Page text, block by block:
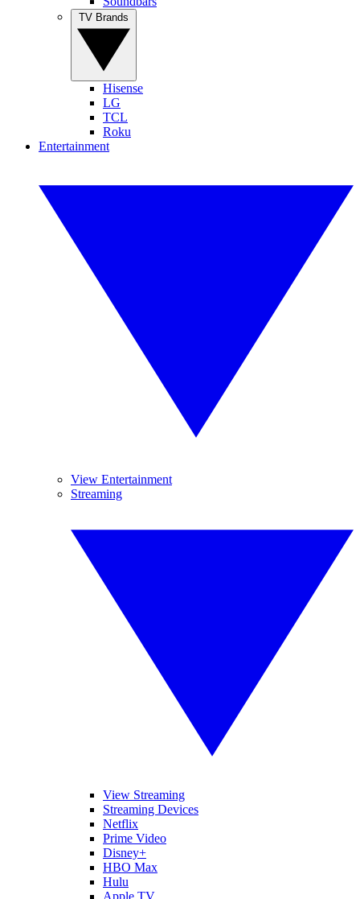
Hisense
LG
TCL
Roku
Entertainment
View Entertainment
Streaming
View Streaming
Streaming Devices
Netflix
Prime Video
Disney+
HBO Max
Hulu
Apple TV